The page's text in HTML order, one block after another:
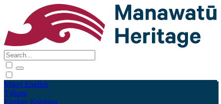
Māori English
Tūhura
Explore Kohinga